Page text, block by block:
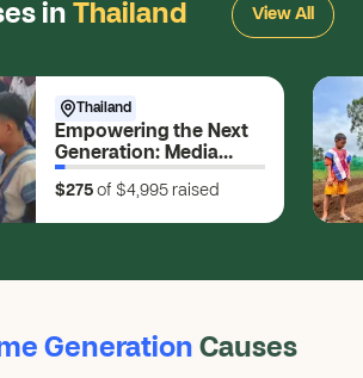
in Thailand View All
Thailand
Empowering the Next
Generation: Media
Skills for Young
Changemakers
$275 of $4,995 raised
Generation Causes